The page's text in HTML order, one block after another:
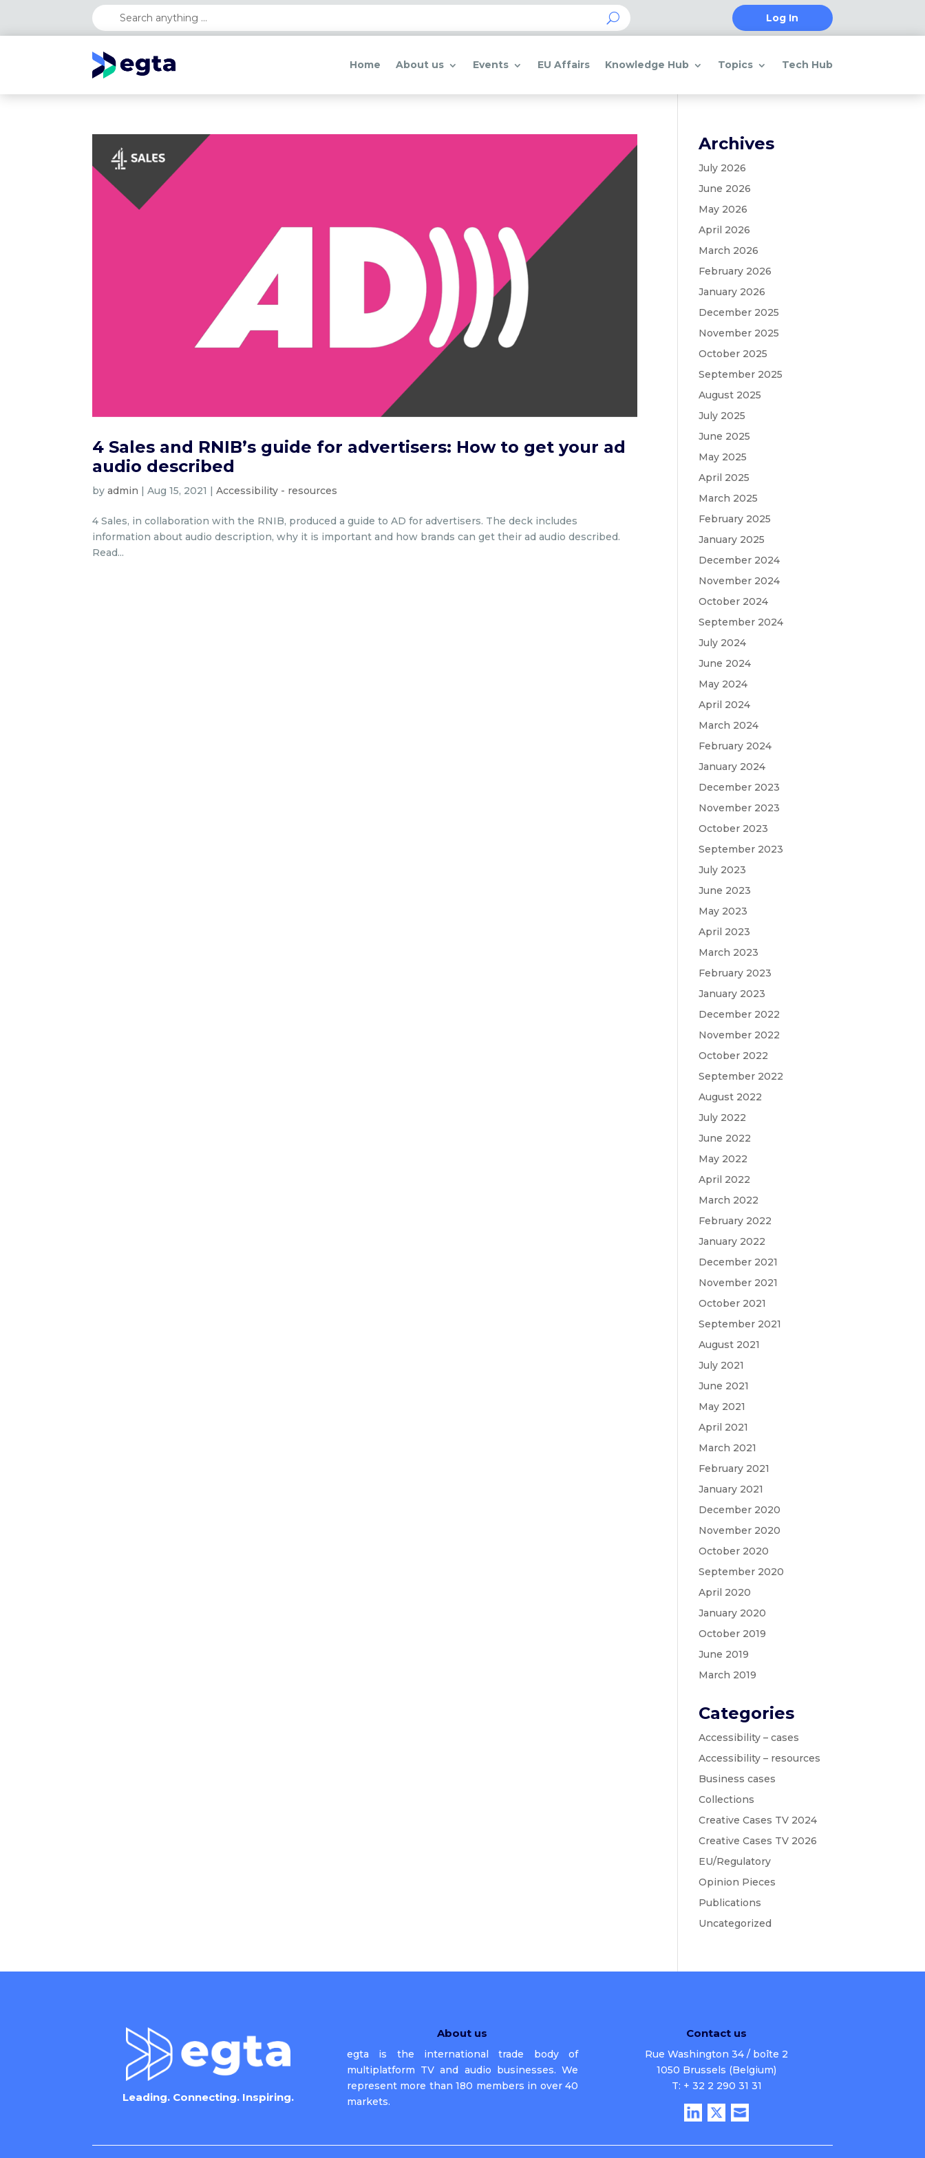
Log In
Home About us Events EU Affairs Knowledge Hub Topics Tech Hub
4 Sales and RNIB’s guide for advertisers: How to get your ad
audio described
byadmin |Aug 15, 2021 |Accessibility - resources
4 Sales, in collaboration with the RNIB, produced a guide to AD for advertisers. The deck includes
information about audio description, why it is important and how brands can get their ad audio described.
Read...
Archives
July 2026
June 2026
May 2026
April 2026
March 2026
February 2026
January 2026
December 2025
November 2025
October 2025
September 2025
August 2025
July 2025
June 2025
May 2025
April 2025
March 2025
February 2025
January 2025
December 2024
November 2024
October 2024
September 2024
July 2024
June 2024
May 2024
April 2024
March 2024
February 2024
January 2024
December 2023
November 2023
October 2023
September 2023
July 2023
June 2023
May 2023
April 2023
March 2023
February 2023
January 2023
December 2022
November 2022
October 2022
September 2022
August 2022
July 2022
June 2022
May 2022
April 2022
March 2022
February 2022
January 2022
December 2021
November 2021
October 2021
September 2021
August 2021
July 2021
June 2021
May 2021
April 2021
March 2021
February 2021
January 2021
December 2020
November 2020
October 2020
September 2020
April 2020
January 2020
October 2019
June 2019
March 2019
Categories
Accessibility – cases
Accessibility – resources
Business cases
Collections
Creative Cases TV 2024
Creative Cases TV 2026
EU/Regulatory
Opinion Pieces
Publications
Uncategorized
Leading. Connecting. Inspiring.
About us
egta is the international trade body of
multiplatform TV and audio businesses. We
represent more than 180 members in over 40
markets.
Contact us
Rue Washington 34 / boîte 2
1050 Brussels (Belgium)
T: + 32 2 290 31 31